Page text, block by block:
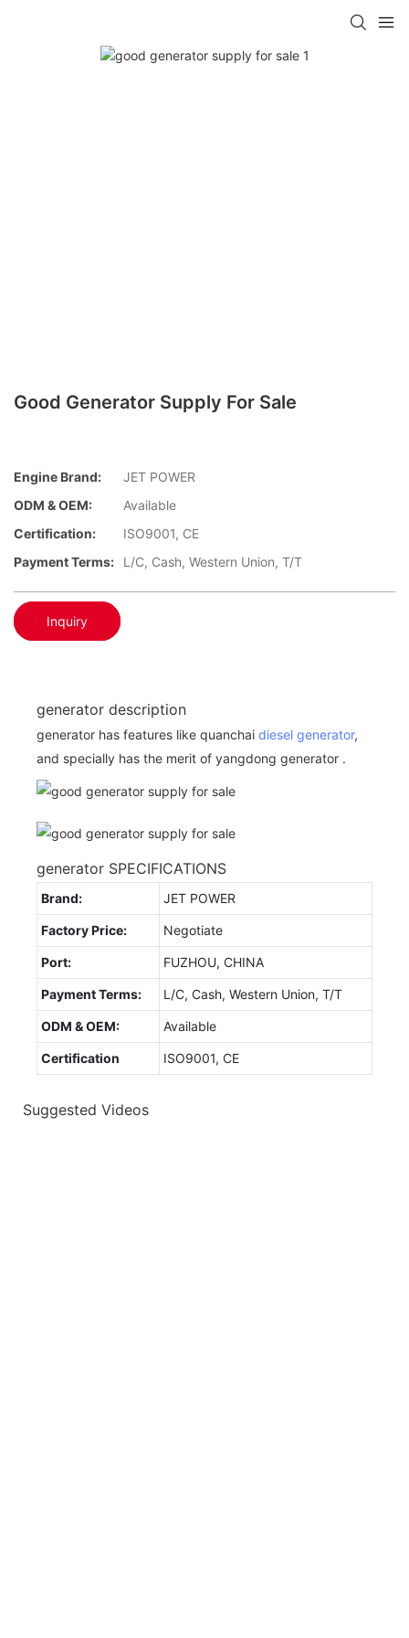
Good Generator Supply For Sale
Engine Brand:
JET POWER
ODM & OEM:
Available
Certification:
ISO9001, CE
Payment Terms:
L/C, Cash, Western Union, T/T
Inquiry
generator description
generator has features like quanchai diesel generator,
and specially has the merit of yangdong generator .
generator SPECIFICATIONS
Brand: JET POWER
Factory Price: Negotiate
Port: FUZHOU, CHINA
Payment Terms: L/C, Cash, Western Union, T/T
ODM & OEM: Available
Certification ISO9001, CE
Suggested Videos